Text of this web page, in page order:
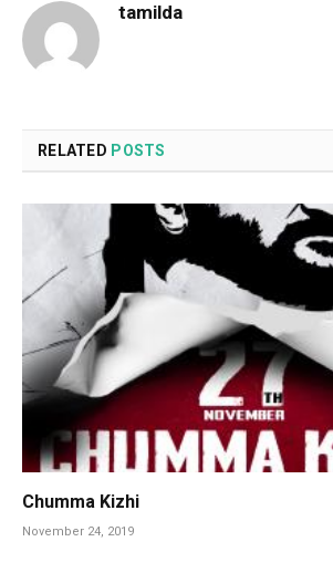
tamilda
RELATED POSTS
Chumma Kizhi
November 24, 2019